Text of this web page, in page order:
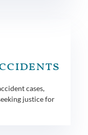
cases,
justice for